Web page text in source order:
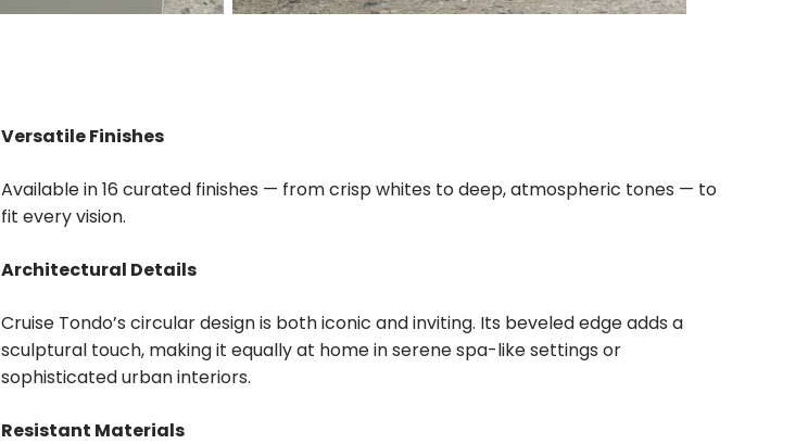
Versatile Finishes
Available in 16 curated finishes — from crisp whites to deep, atmospheric tones — to
fit every vision.
Architectural Details
Cruise Tondo’s circular design is both iconic and inviting. Its beveled edge adds a
sculptural touch, making it equally at home in serene spa-like settings or
sophisticated urban interiors.
Resistant Materials